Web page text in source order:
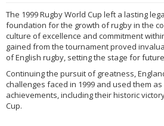
The 1999 Rugby World Cup left a lasting
foundation for the growth of rugby in the
culture of excellence and commitment
gained from the tournament proved
of English rugby, setting the stage for
Continuing the pursuit of greatness,
challenges faced in 1999 and used them
achievements, including their historic
Cup.